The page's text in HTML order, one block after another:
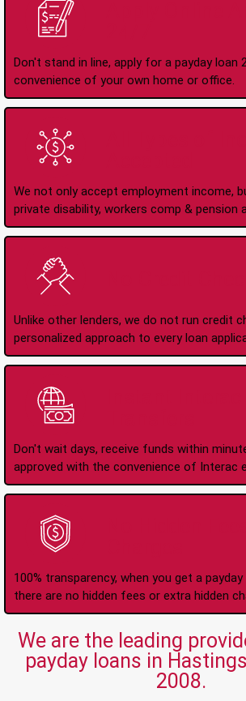
Don't stand in line, apply for a payday
convenience of your own home or office.
We not only accept employment income,
private disability, workers comp & pension
Unlike other lenders, we do not run credit
personalized approach to every loan
Don't wait days, receive funds within
approved with the convenience of Interac
100% transparency, when you get a
there are no hidden fees or extra hidden
We are the leading
payday loans in
2008.